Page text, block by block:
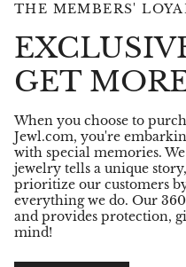
THE MEMBERS'
GET
When you choose to
Jewl.com, you're
with special memories.
jewelry tells a unique
prioritize our customers
everything we do. Our
and provides protection,
mind!